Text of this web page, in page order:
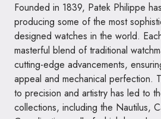
Founded in 1839, Patek Philippe
producing some of the most
designed watches in the world.
masterful blend of traditional
cutting-edge advancements,
appeal and mechanical perfection.
to precision and artistry has led to
collections, including the Nautilus,